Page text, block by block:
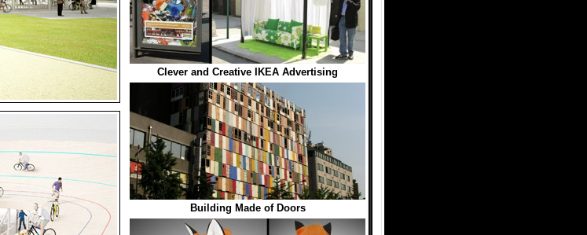
Clever and Creative IKEA Advertising
Building Made of Doors